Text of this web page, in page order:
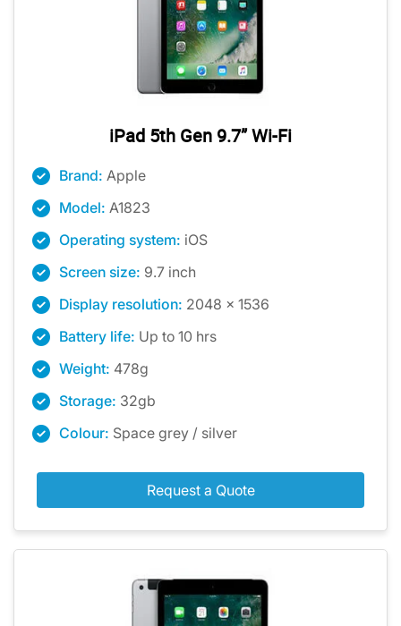
iPad 5th Gen 9.7” Wi-Fi
Brand: Apple
Model: A1823
Operating system: iOS
Screen size: 9.7 inch
Display resolution: 2048 x 1536
Battery life: Up to 10 hrs
Weight: 478g
Storage: 32gb
Colour: Space grey / silver
Request a Quote